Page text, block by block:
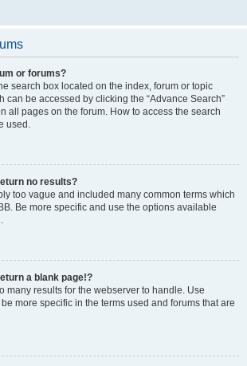
or forums?
search box located on the index, forum or topic
can be accessed by clicking the “Advance Search”
all pages on the forum. How to access the search
used.
no results?
too vague and included many common terms which
Be more specific and use the options available
a blank page!?
many results for the webserver to handle. Use
more specific in the terms used and forums that are